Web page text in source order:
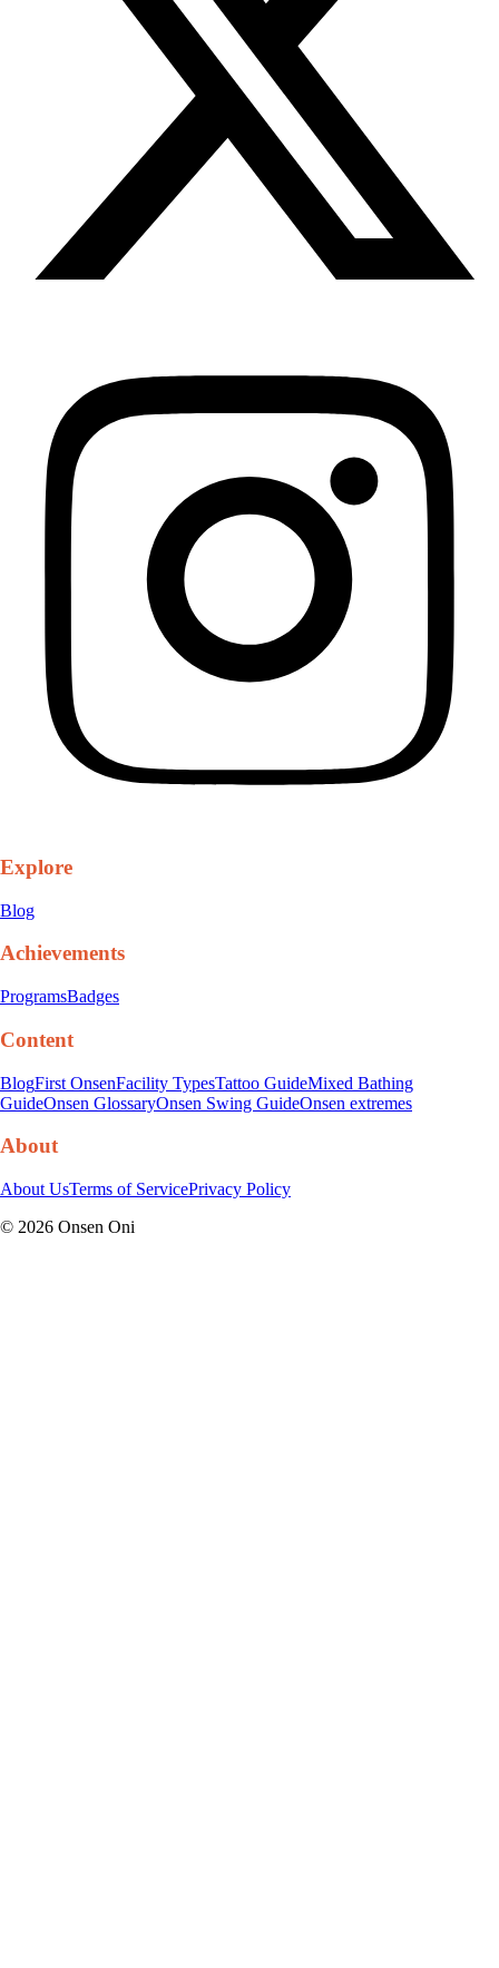
Explore
Blog
Achievements
ProgramsBadges
Content
BlogFirst OnsenFacility TypesTattoo GuideMixed Bathing
GuideOnsen GlossaryOnsen Swing GuideOnsen extremes
About
About UsTerms of ServicePrivacy Policy
© 2026 Onsen Oni